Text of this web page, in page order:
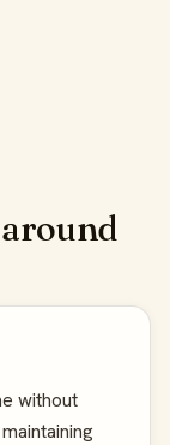
without